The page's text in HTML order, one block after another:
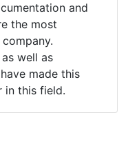
and
the most
well as
made this
in this field.